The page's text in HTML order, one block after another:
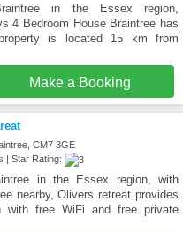
in the Essex region,
4 Bedroom House Braintree has
is located 15 km from
Make a Booking
CM7 3GE
| Star Rating:
in the Essex region, with
nearby, Olivers retreat provides
with free WiFi and free private